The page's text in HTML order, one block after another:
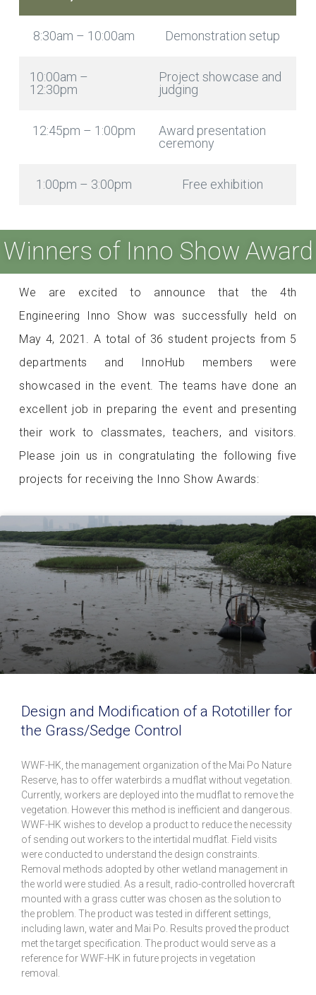
8:30am – 10:00am Demonstration setup
10:00am –
12:30pm
Project showcase and
judging
12:45pm – 1:00pm
Award presentation
ceremony
1:00pm – 3:00pm Free exhibition
Winners of Inno Show Award
We are excited to announce that the 4th
Engineering Inno Show was successfully held on
May 4, 2021. A total of 36 student projects from 5
departments and InnoHub members were
showcased in the event. The teams have done an
excellent job in preparing the event and presenting
their work to classmates, teachers, and visitors.
Please join us in congratulating the following five
projects for receiving the Inno Show Awards:
Design and Modification of a Rototiller for
the Grass/Sedge Control
WWF-HK, the management organization of the Mai Po Nature
Reserve, has to offer waterbirds a mudflat without vegetation.
Currently, workers are deployed into the mudflat to remove the
vegetation. However this method is inefficient and dangerous.
WWF-HK wishes to develop a product to reduce the necessity
of sending out workers to the intertidal mudflat. Field visits
were conducted to understand the design constraints.
Removal methods adopted by other wetland management in
the world were studied. As a result, radio-controlled hovercraft
mounted with a grass cutter was chosen as the solution to
the problem. The product was tested in different settings,
including lawn, water and Mai Po. Results proved the product
met the target specification. The product would serve as a
reference for WWF-HK in future projects in vegetation
removal.